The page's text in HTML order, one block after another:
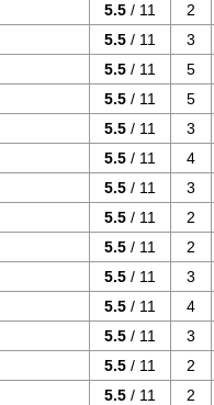
5.5 / 11
2
5.5 / 11
3
5.5 / 11
5
5.5 / 11
5
5.5 / 11
3
5.5 / 11
4
5.5 / 11
3
5.5 / 11
2
5.5 / 11
2
5.5 / 11
3
5.5 / 11
4
5.5 / 11
3
5.5 / 11
2
5.5 / 11
2